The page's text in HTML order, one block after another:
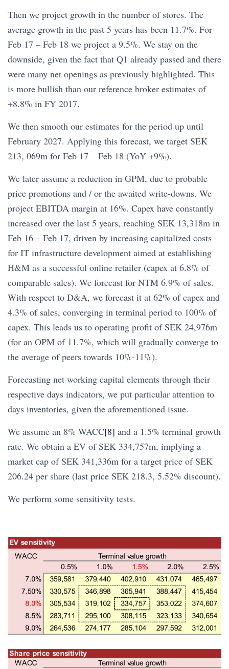
Then we project growth in the number of stores. The
average growth in the past 5 years has been 11.7%. For
Feb 17 – Feb 18 we project a 9.5%. We stay on the
downside, given the fact that Q1 already passed and there
were many net openings as previously highlighted. This
is more bullish than our reference broker estimates of
+8.8% in FY 2017.
We then smooth our estimates for the period up until
February 2027. Applying this forecast, we target SEK
213, 069m for Feb 17 – Feb 18 (YoY +9%).
We later assume a reduction in GPM, due to probable
price promotions and / or the awaited write-downs. We
project EBITDA margin at 16%. Capex have constantly
increased over the last 5 years, reaching SEK 13,318m in
Feb 16 – Feb 17, driven by increasing capitalized costs
for IT infrastructure development aimed at establishing
H&M as a successful online retailer (capex at 6.8% of
comparable sales). We forecast for NTM 6.9% of sales.
With respect to D&A, we forecast it at 62% of capex and
4.3% of sales, converging in terminal period to 100% of
capex. This leads us to operating profit of SEK 24,976m
(for an OPM of 11.7%, which will gradually converge to
the average of peers towards 10%-11%).
Forecasting net working capital elements through their
respective days indicators, we put particular attention to
days inventories, given the aforementioned issue.
We assume an 8% WACC[8] and a 1.5% terminal growth
rate. We obtain a EV of SEK 334,757m, implying a
market cap of SEK 341,336m for a target price of SEK
206.24 per share (last price SEK 218.3, 5.52% discount).
We perform some sensitivity tests.